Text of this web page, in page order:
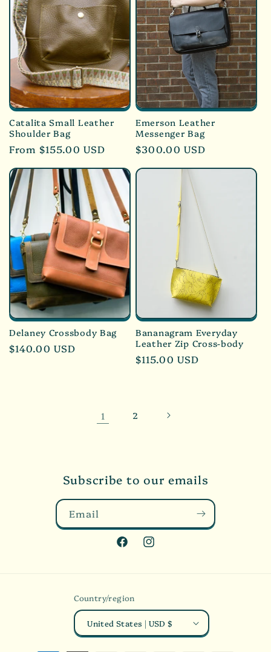
Catalita Small Leather
Shoulder Bag
Regular
From $155.00 USD
Emerson Leather
Messenger Bag
Regular
$300.00 USD
Delaney Crossbody Bag
Regular
$140.00 USD
Bananagram Everyday
Leather Zip Cross-body
Regular
$115.00 USD
1 2
Subscribe to our emails
Email
FacebookInstagram
Country/region
United States | USD $